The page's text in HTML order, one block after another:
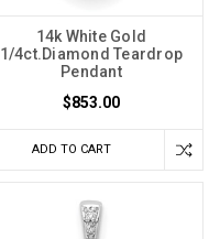
14k White Gold
1/4ct.Diamond Teardrop
Pendant
$853.00
ADD TO CART